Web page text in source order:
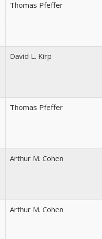
Thomas Pfeffer
David L. Kirp
Thomas Pfeffer
Arthur M. Cohen
Arthur M. Cohen